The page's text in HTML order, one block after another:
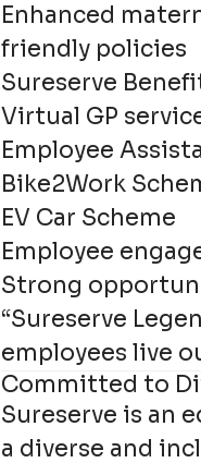
Enhanced
friendly policies
Sureserve
Virtual GP
Employee
Bike2Work
EV Car Scheme
Employee
Strong
“Sureserve
employees live
Committed to
Sureserve is an
a diverse and